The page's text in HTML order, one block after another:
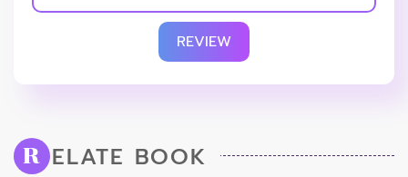
REVIEW
R ELATE BOOK